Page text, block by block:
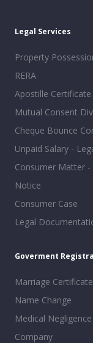
Legal Services
Property
RERA
Apostille Certificate
Mutual Consent
Cheque Bounce
Unpaid Salary -
Consumer Matter -
Notice
Consumer Case
Legal
Goverment
Marriage Certificate
Name Change
Medical Negligence
Company